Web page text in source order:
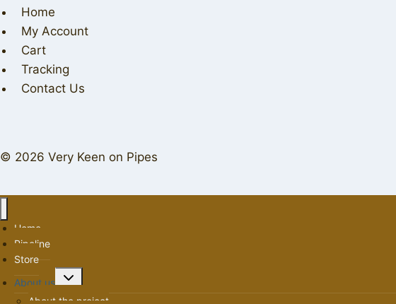
Home
My Account
Cart
Tracking
Contact Us
© 2026 Very Keen on Pipes
Home
Pipeline
Store
About us
Toggle
About the project